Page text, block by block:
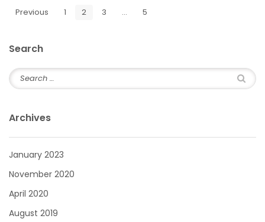
Previous 1 2 3 … 5
Search
Archives
January 2023
November 2020
April 2020
August 2019